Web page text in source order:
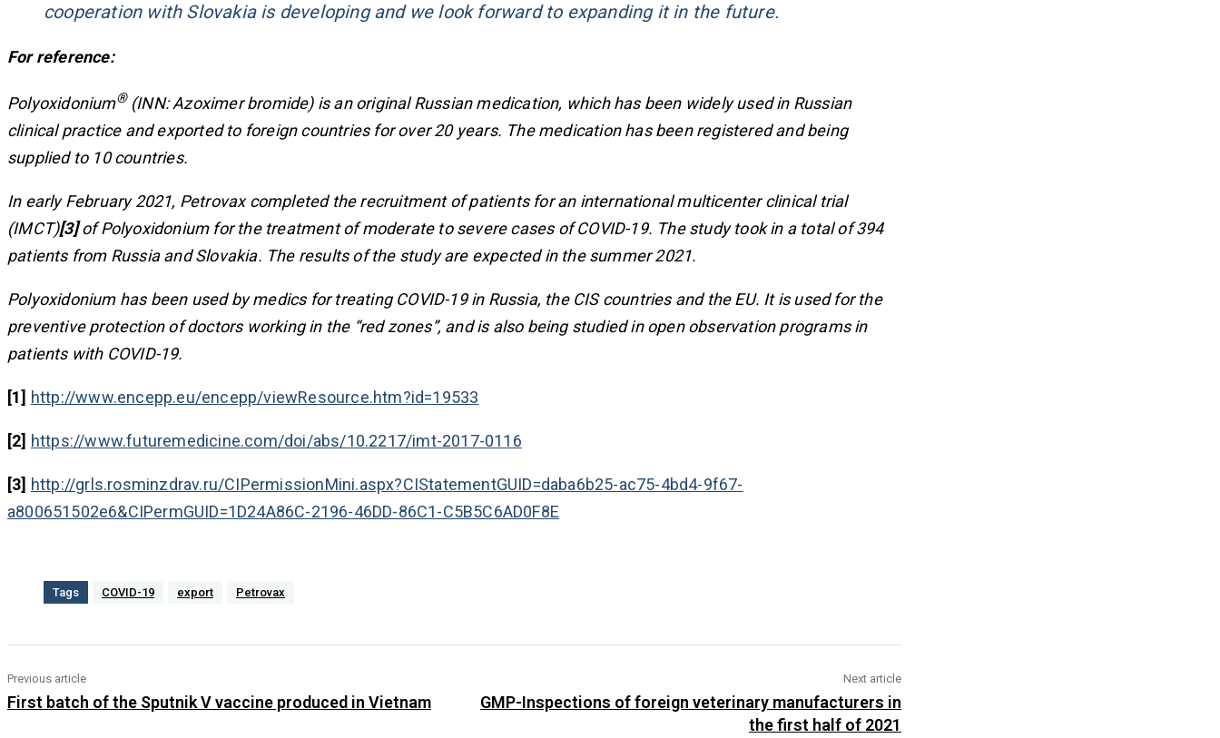
cooperation with Slovakia is developing and we look forward to expanding it in the future.
For reference:
Polyoxidonium®(INN: Azoximer bromide) is an original Russian medication, which has been widely used in Russian
clinical practice and exported to foreign countries for over 20 years. The medication has been registered and being
supplied to 10 countries.
In early February 2021, Petrovax completed the recruitment of patients for an international multicenter clinical trial
(IMCT)[3]of Polyoxidonium for the treatment of moderate to severe cases of COVID-19. The study took in a total of 394
patients from Russia and Slovakia. The results of the study are expected in the summer 2021.
Polyoxidonium has been used by medics for treating COVID-19 in Russia, the CIS countries and the EU. It is used for the
preventive protection of doctors working in the “red zones”, and is also being studied in open observation programs in
patients with COVID-19.
[1] http://www.encepp.eu/encepp/viewResource.htm?id=19533
[2] https://www.futuremedicine.com/doi/abs/10.2217/imt-2017-0116
[3] http://grls.rosminzdrav.ru/CIPermissionMini.aspx?CIStatementGUID=daba6b25-ac75-4bd4-9f67-
a800651502e6&CIPermGUID=1D24A86C-2196-46DD-86C1-C5B5C6AD0F8E
Tags COVID-19 export Petrovax
Previous article
First batch of the Sputnik V vaccine produced in Vietnam
Next article
GMP-Inspections of foreign veterinary manufacturers in
the first half of 2021